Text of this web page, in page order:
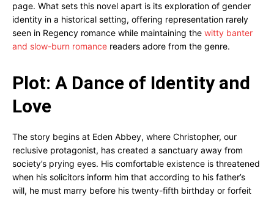
page. What sets this novel apart is its exploration of gender
identity in a historical setting, offering representation rarely
seen in Regency romance while maintaining the witty banter
and slow-burn romance readers adore from the genre.
Plot: A Dance of Identity and
Love
The story begins at Eden Abbey, where Christopher, our
reclusive protagonist, has created a sanctuary away from
society’s prying eyes. His comfortable existence is threatened
when his solicitors inform him that according to his father’s
will, he must marry before his twenty-fifth birthday or forfeit